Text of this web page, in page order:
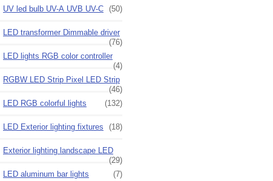
UV led bulb UV-A UVB UV-C (50)
LED transformer Dimmable driver
(76)
LED lights RGB color controller
(4)
RGBW LED Strip Pixel LED Strip
(46)
LED RGB colorful lights
(132)
LED Exterior lighting fixtures (18)
Exterior lighting landscape LED
(29)
LED aluminum bar lights
(7)